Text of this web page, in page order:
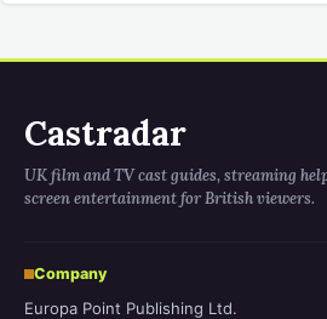
Castradar
UK film and TV cast guides, streaming
screen entertainment for British viewers.
Company
Europa Point Publishing Ltd.